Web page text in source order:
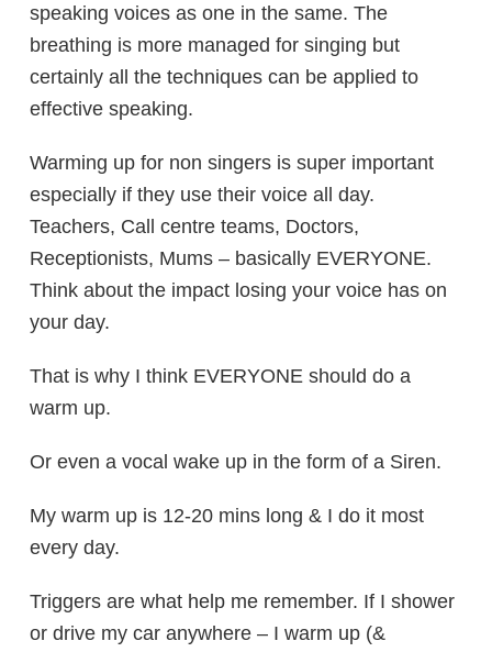
speaking voices as one in the same. The
breathing is more managed for singing but
certainly all the techniques can be applied to
effective speaking.
Warming up for non singers is super important
especially if they use their voice all day.
Teachers, Call centre teams, Doctors,
Receptionists, Mums – basically EVERYONE.
Think about the impact losing your voice has on
your day.
That is why I think EVERYONE should do a
warm up.
Or even a vocal wake up in the form of a Siren.
My warm up is 12-20 mins long & I do it most
every day.
Triggers are what help me remember. If I shower
or drive my car anywhere – I warm up (&